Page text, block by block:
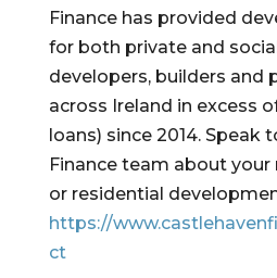
Finance has provided
for both private and
developers, builders and
across Ireland in excess
loans) since 2014. Speak
Finance team about
or residential
https://
ct